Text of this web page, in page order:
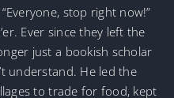
stop right now!”
Ever since they left the
just a bookish scholar
understand. He led the
to trade for food, kept